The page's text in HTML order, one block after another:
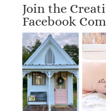
Join the
Facebook